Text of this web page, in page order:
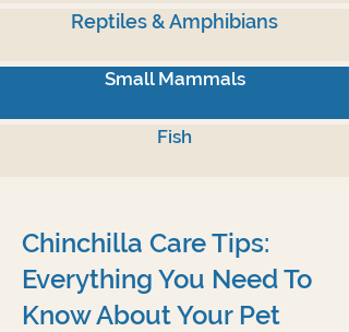
Reptiles & Amphibians
Small Mammals
Fish
Chinchilla Care Tips:
Everything You Need To
Know About Your Pet